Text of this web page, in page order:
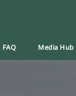
FAQ Media Hub